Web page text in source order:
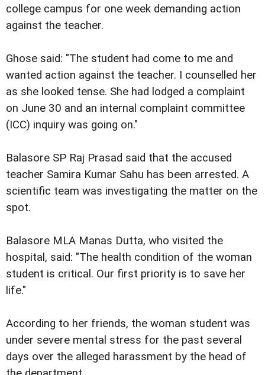
college campus for one week demanding action
against the teacher.
Ghose said: "The student had come to me and
wanted action against the teacher. I counselled her
as she looked tense. She had lodged a complaint
on June 30 and an internal complaint committee
(ICC) inquiry was going on."
Balasore SP Raj Prasad said that the accused
teacher Samira Kumar Sahu has been arrested. A
scientific team was investigating the matter on the
spot.
Balasore MLA Manas Dutta, who visited the
hospital, said: "The health condition of the woman
student is critical. Our first priority is to save her
life."
According to her friends, the woman student was
under severe mental stress for the past several
days over the alleged harassment by the head of